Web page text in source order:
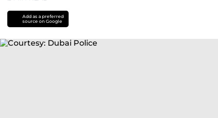
Add as a preferred
source on Google